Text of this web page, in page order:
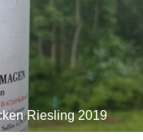
Riesling 2019